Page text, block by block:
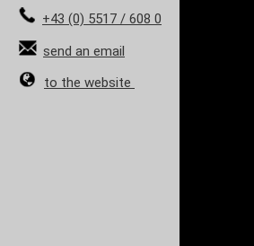
+43 (0) 5517 / 608 0
send an email
to the website